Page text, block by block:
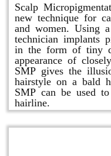
Scalp
new technique for
and women. Using
technician implants
in the form of tiny
appearance of
SMP gives the
hairstyle on a bald
SMP can be used
hairline.